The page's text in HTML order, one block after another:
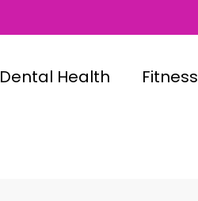
Dental Health Fitness